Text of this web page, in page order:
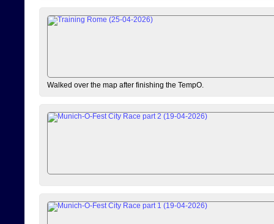
Walked over the map after finishing the TempO.